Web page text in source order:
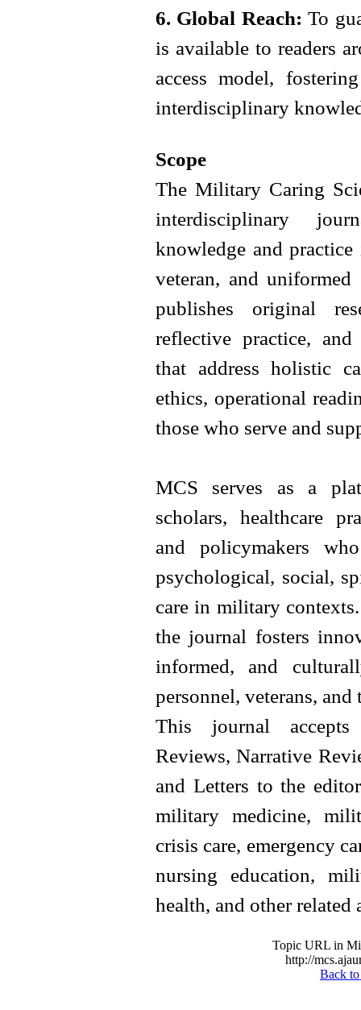
6. Global Reach: To
is available to readers
access model,
interdisciplinary
Scope
The Military Caring
interdisciplinary
knowledge and
veteran, and
publishes original
reflective practice, and
that address holistic
ethics, operational
those who serve and
MCS serves as a
scholars, healthcare
and policymakers
psychological, social,
care in military
the journal fosters
informed, and
personnel, veterans,
This journal
Reviews, Narrative
and Letters to the
military medicine,
crisis care, emergency
nursing education,
health, and other related
Topic URL in
http://
Back